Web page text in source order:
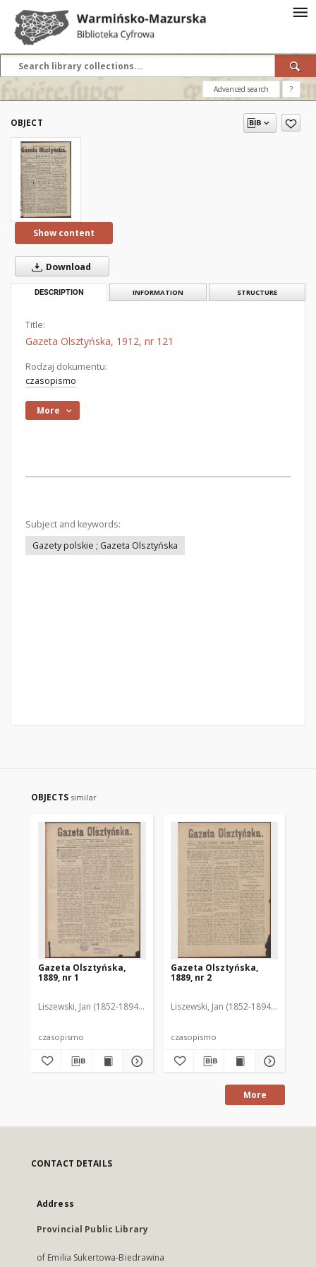
Advanced search ?
OBJECT
Show content
Download
DESCRIPTION INFORMATION STRUCTURE
Title:
Gazeta Olsztyńska, 1912, nr 121
Rodzaj dokumentu:
czasopismo
More
Subject and keywords:
Gazety polskie ; Gazeta Olsztyńska
OBJECTS similar
Gazeta Olsztyńska,
1889, nr 1
Liszewski, Jan (1852-1894). Red.
czasopismo
Gazeta Olsztyńska,
1889, nr 2
Liszewski, Jan (1852-1894). Red.
czasopismo
More
CONTACT DETAILS
Address
Provincial Public Library
of Emilia Sukertowa-Biedrawina